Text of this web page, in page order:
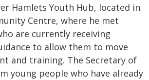
Hamlets Youth Hub, located in
Centre, where he met
are currently receiving
to allow them to move
and training. The Secretary of
young people who have already